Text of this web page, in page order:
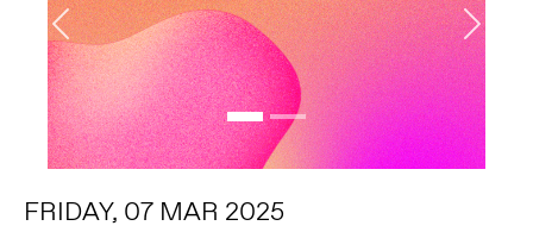
Previous Next
FRIDAY, 07 MAR 2025